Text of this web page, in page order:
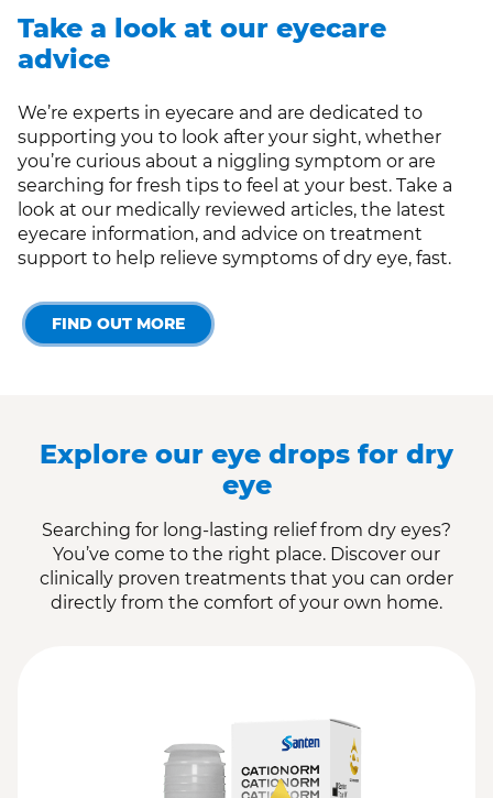
Take a look at our eyecare
advice
We’re experts in eyecare and are dedicated to
supporting you to look after your sight, whether
you’re curious about a niggling symptom or are
searching for fresh tips to feel at your best. Take a
look at our medically reviewed articles, the latest
eyecare information, and advice on treatment
support to help relieve symptoms of dry eye, fast.
FIND OUT MORE
Explore our eye drops for dry
eye
Searching for long-lasting relief from dry eyes?
You’ve come to the right place. Discover our
clinically proven treatments that you can order
directly from the comfort of your own home.